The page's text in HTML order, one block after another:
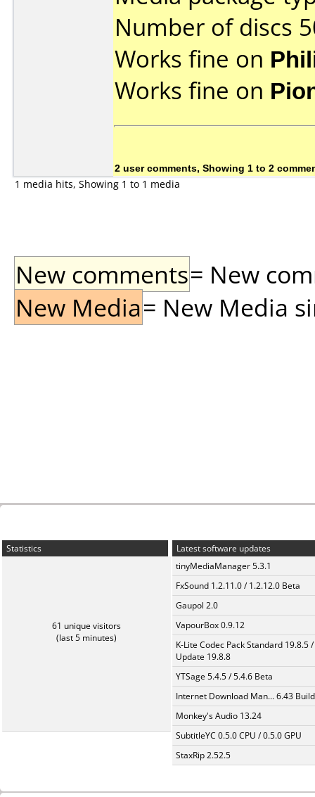
Number of discs
Works fine on
Works fine on
2 user comments, Showing 1 to 2
1 media hits, Showing 1 to 1 media
New comments= New
New Media= New Media
Statistics
61 unique visitors
(last 5 minutes)
Latest software updates
tinyMediaManager 5.3.1
FxSound 1.2.11.0 / 1.2.12.0 Beta
Gaupol 2.0
VapourBox 0.9.12
K-Lite Codec Pack Standard 19.8.5 /
Update 19.8.8
YTSage 5.4.5 / 5.4.6 Beta
Internet Download Man... 6.43
Monkey's Audio 13.24
SubtitleYC 0.5.0 CPU / 0.5.0 GPU
StaxRip 2.52.5